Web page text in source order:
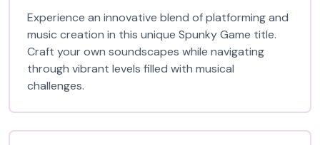
Experience an innovative blend of platforming and
music creation in this unique Spunky Game title.
Craft your own soundscapes while navigating
through vibrant levels filled with musical
challenges.